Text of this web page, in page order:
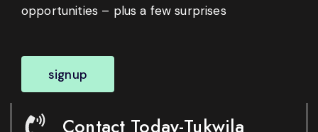
opportunities – plus a few surprises
signup
Contact Today-Tukwila